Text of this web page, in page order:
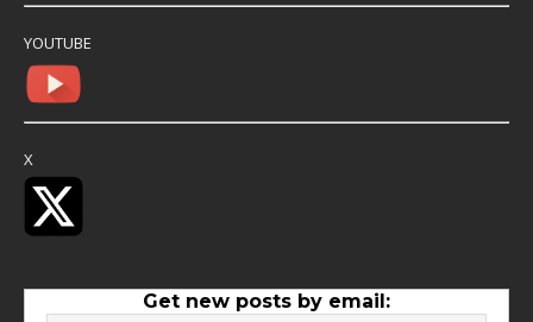
YOUTUBE
X
Get new posts by email: